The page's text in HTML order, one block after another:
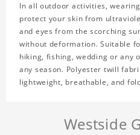
In all outdoor activities,
protect your skin from
and eyes from the scorching
without deformation. Suitable
hiking, fishing, wedding or any
any season. Polyester twill
lightweight, breathable, and
Westside